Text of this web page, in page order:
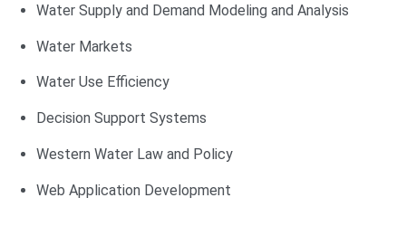
Water Supply and Demand Modeling and Analysis
Water Markets
Water Use Efficiency
Decision Support Systems
Western Water Law and Policy
Web Application Development